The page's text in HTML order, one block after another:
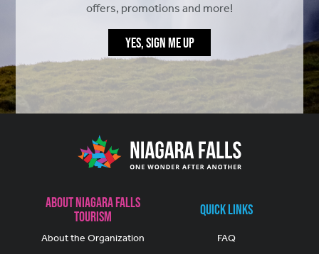
offers, promotions and more!
YES, SIGN ME UP
About Niagara Falls
Tourism
About the Organization
Quick Links
FAQ